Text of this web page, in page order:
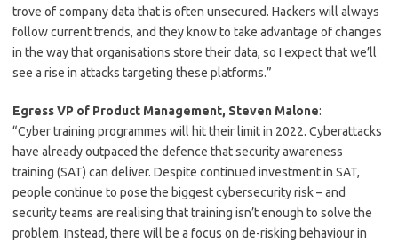
trove of company data that is often unsecured. Hackers will always
follow current trends, and they know to take advantage of changes
in the way that organisations store their data, so I expect that we’ll
see a rise in attacks targeting these platforms.”
Egress VP of Product Management, Steven Malone:
“Cyber training programmes will hit their limit in 2022. Cyberattacks
have already outpaced the defence that security awareness
training (SAT) can deliver. Despite continued investment in SAT,
people continue to pose the biggest cybersecurity risk – and
security teams are realising that training isn’t enough to solve the
problem. Instead, there will be a focus on de-risking behaviour in